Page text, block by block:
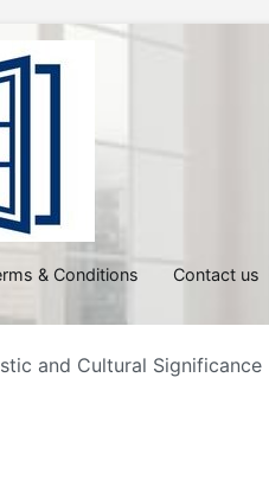
All About Windows
Shedding Light on Windows:
& Conditions Contact us
and Cultural Significance